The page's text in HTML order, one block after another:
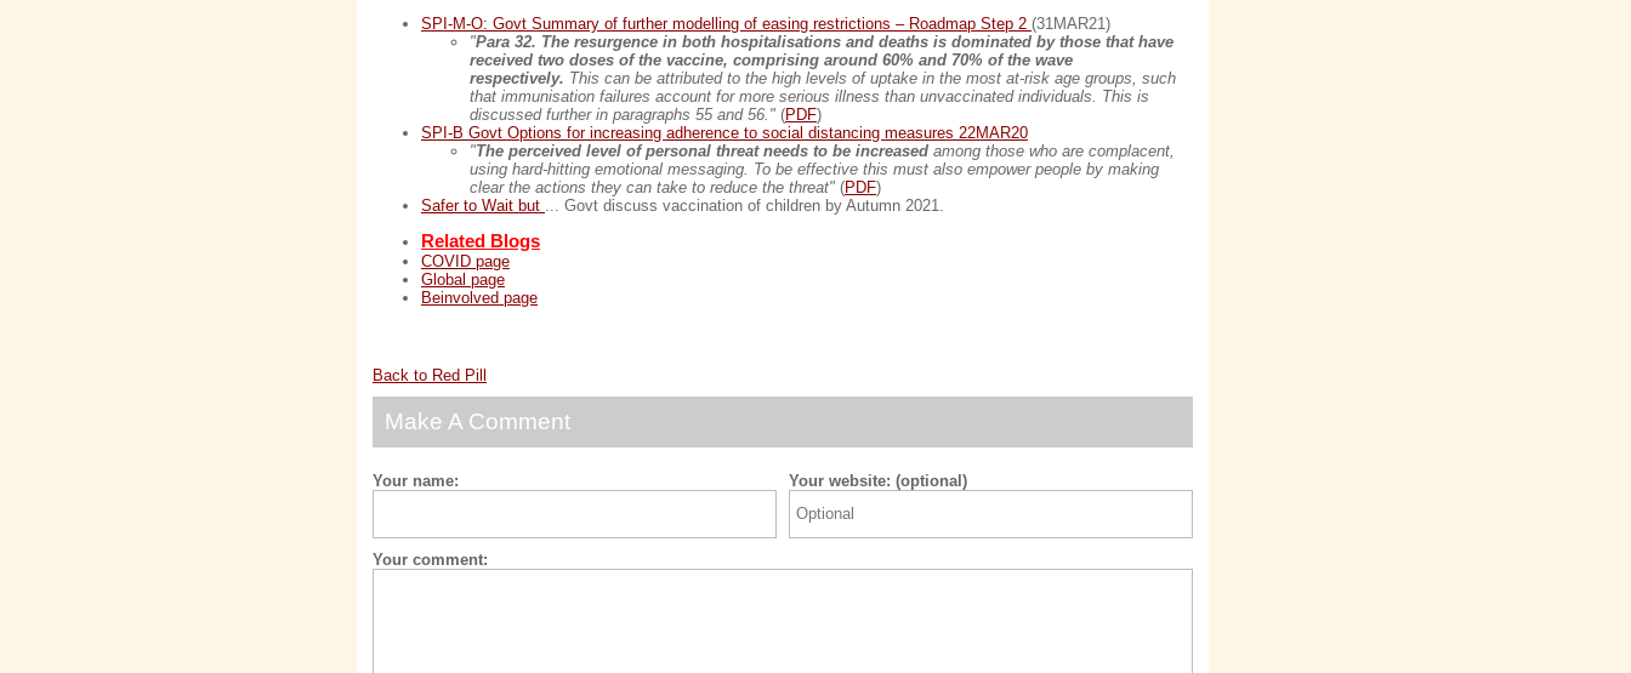
SPI-M-O: Govt Summary of further modelling of easing restrictions – Roadmap Step 2 (31MAR21)
"Para 32. The resurgence in both hospitalisations and deaths is dominated by those that have
received two doses of the vaccine, comprising around 60% and 70% of the wave
respectively. This can be attributed to the high levels of uptake in the most at-risk age groups, such
that immunisation failures account for more serious illness than unvaccinated individuals. This is
discussed further in paragraphs 55 and 56." (PDF)
SPI-B Govt Options for increasing adherence to social distancing measures 22MAR20
"The perceived level of personal threat needs to be increased among those who are complacent,
using hard-hitting emotional messaging. To be effective this must also empower people by making
clear the actions they can take to reduce the threat" (PDF)
Safer to Wait but
... Govt discuss vaccination of children by Autumn 2021.
Related Blogs
COVID page
Global page
Beinvolved page
Back to Red Pill
Make A Comment
Your name: Your website: (optional)
Your comment: